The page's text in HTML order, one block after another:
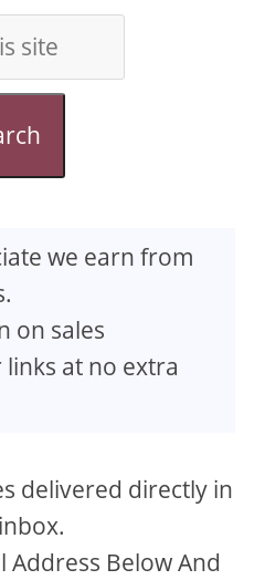
we earn from
on sales
at no extra
delivered directly in
Address Below And